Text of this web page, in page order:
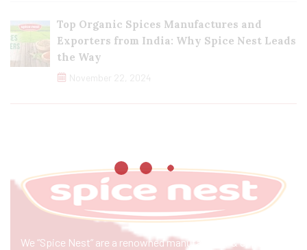
Top Organic Spices Manufactures and
Exporters from India: Why Spice Nest Leads
the Way
November 22, 2024
We “Spice Nest” are a renowned manufacturer & exporter